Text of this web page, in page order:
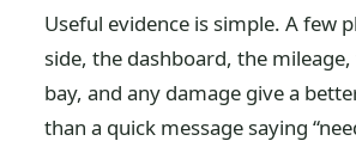
Useful evidence is simple. A few
side, the dashboard, the
bay, and any damage give a
than a quick message saying